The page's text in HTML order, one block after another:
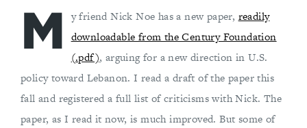
M y friend Nick Noe has a new paper, readily
downloadable from the Century Foundation
(.pdf), arguing for a new direction in U.S.
policy toward Lebanon. I read a draft of the paper this
fall and registered a full list of criticisms with Nick. The
paper, as I read it now, is much improved. But some of